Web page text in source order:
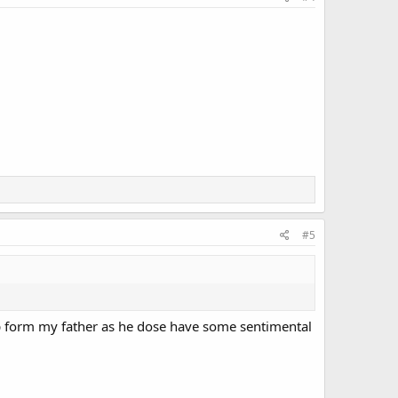
#5
my father as he dose have some sentimental